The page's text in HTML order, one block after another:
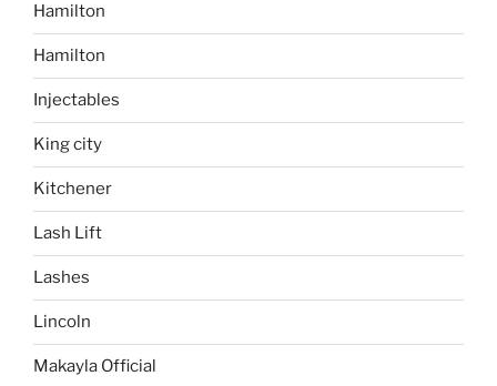
Hamilton
Hamilton
Injectables
King city
Kitchener
Lash Lift
Lashes
Lincoln
Makayla Official